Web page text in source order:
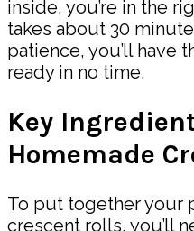
inside, you’re in the
takes about 30
patience, you’ll have
ready in no time.
Key
Homemade
To put together your
crescent rolls, you’ll